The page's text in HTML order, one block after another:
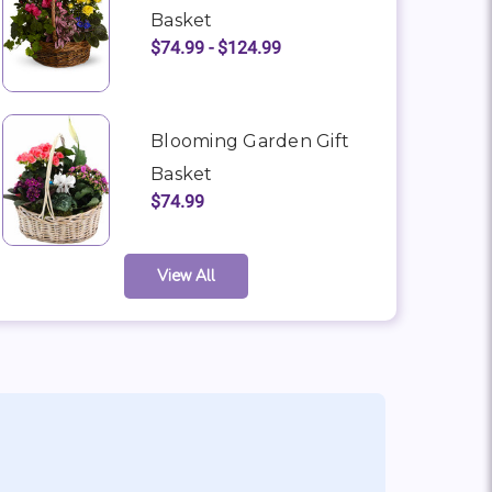
Basket
$74.99 - $124.99
Blooming Garden Gift
Basket
$74.99
View All